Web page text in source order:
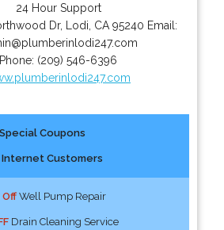
24 Hour Support
Dr, Lodi CA 95240 Email:
Phone: (209) 546-6396
Special Coupons
Internet Customers
OffWell Pump Repair
Drain Cleaning Service